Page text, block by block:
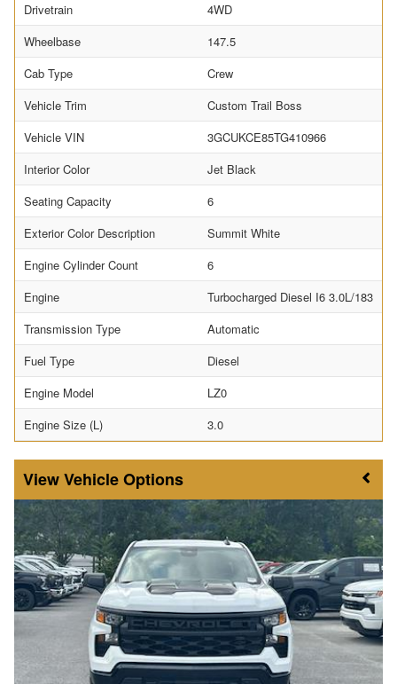
Drivetrain
4WD
Wheelbase
147.5
Cab Type
Crew
Vehicle Trim
Custom Trail Boss
Vehicle VIN
3GCUKCE85TG410966
Interior Color
Jet Black
Seating Capacity
6
Exterior Color Description
Summit White
Engine Cylinder Count
6
Engine
Turbocharged Diesel I6 3.0L/183
Transmission Type
Automatic
Fuel Type
Diesel
Engine Model
LZ0
Engine Size (L)
3.0
Vehicle Options